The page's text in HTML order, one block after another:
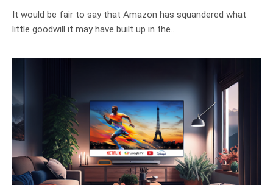
It would be fair to say that Amazon has squandered what
little goodwill it may have built up in the…